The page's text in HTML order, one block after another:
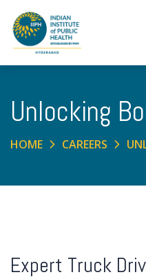
Unlocking
HOME CAREERS
Expert Truck